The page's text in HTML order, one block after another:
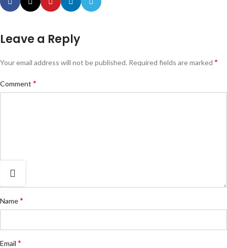
Leave a Reply
Your email address will not be published. Required fields are marked *
Comment *
Name*
Email *